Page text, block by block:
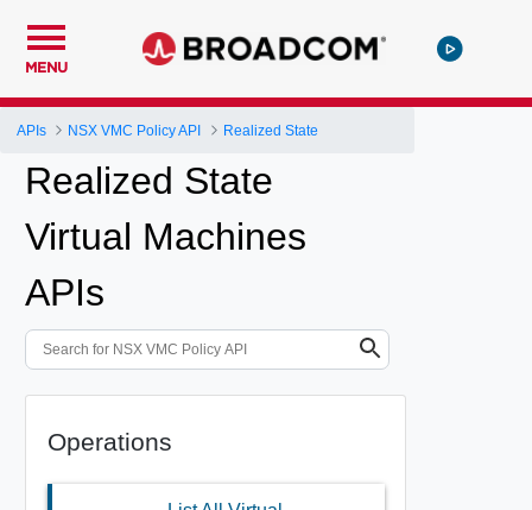
MENU
APIs NSX VMC Policy API Realized State
Realized State
Virtual Machines
APIs
Operations